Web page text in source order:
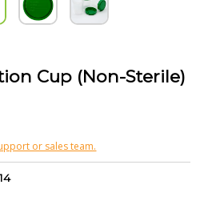
Cup (Non-Sterile)
or sales team.